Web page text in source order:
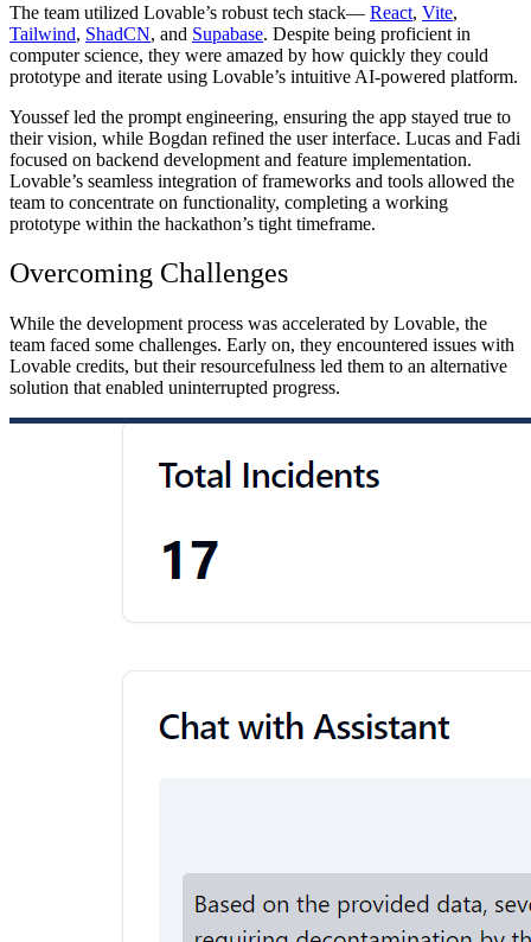
The team utilized Lovable’s robust tech stack— React, Vite,
Tailwind, ShadCN, and Supabase. Despite being proficient in
computer science, they were amazed by how quickly they could
prototype and iterate using Lovable’s intuitive AI-powered platform.
Youssef led the prompt engineering, ensuring the app stayed true to
their vision, while Bogdan refined the user interface. Lucas and Fadi
focused on backend development and feature implementation.
Lovable’s seamless integration of frameworks and tools allowed the
team to concentrate on functionality, completing a working
prototype within the hackathon’s tight timeframe.
Overcoming Challenges
While the development process was accelerated by Lovable, the
team faced some challenges. Early on, they encountered issues with
Lovable credits, but their resourcefulness led them to an alternative
solution that enabled uninterrupted progress.